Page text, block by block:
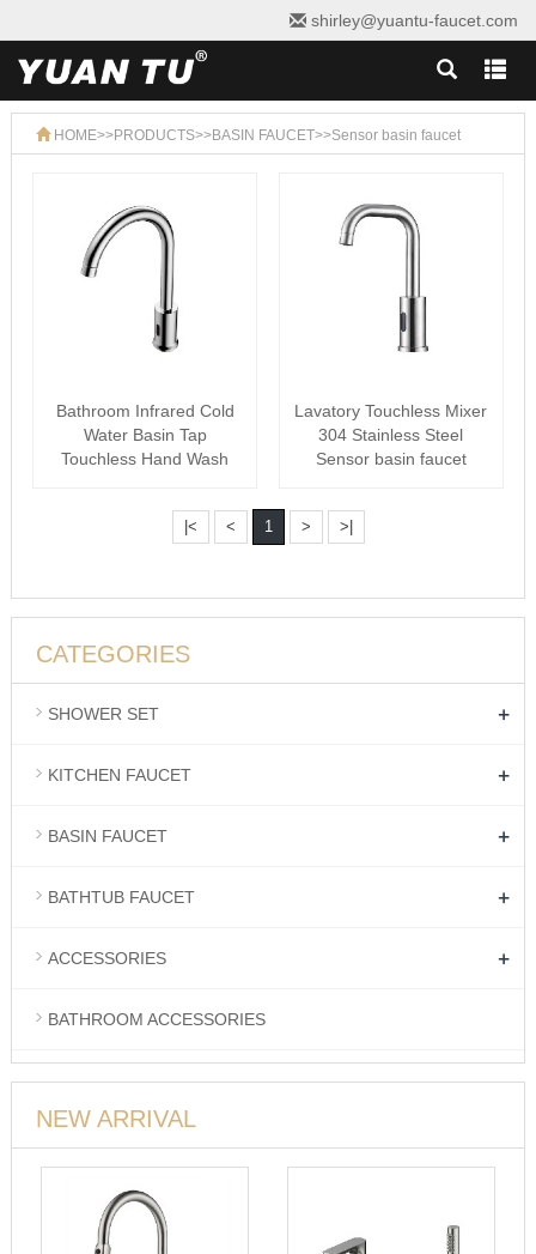
shirley@yuantu-faucet.com
HOME>>PRODUCTS>>BASIN FAUCET>>Sensor basin faucet
Bathroom Infrared Cold
Water Basin Tap
Touchless Hand Wash
Lavatory Touchless Mixer
304 Stainless Steel
Sensor basin faucet
|< < 1 > >|
CATEGORIES
SHOWER SET +
KITCHEN FAUCET +
BASIN FAUCET +
BATHTUB FAUCET +
ACCESSORIES +
BATHROOM ACCESSORIES
NEW ARRIVAL